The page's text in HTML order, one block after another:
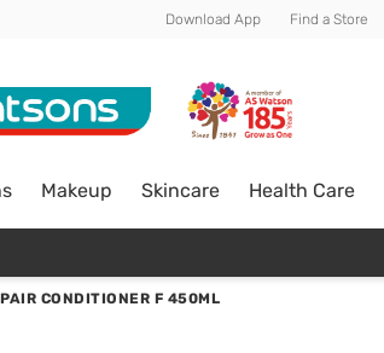
Download App Find a Store
Makeup Skincare Health Care
CONDITIONER F 450ML